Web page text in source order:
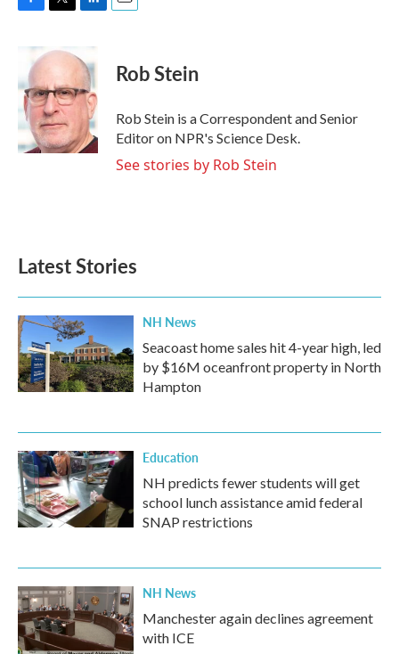
b
o
o
k
i
t
e
r
k
e
d
I
n
Rob Stein
Rob Stein is a Correspondent and Senior
Editor on NPR's Science Desk.
See stories by Rob Stein
Latest Stories
NH News
Seacoast home sales hit 4-year high, led
by $16M oceanfront property in North
Hampton
Education
NH predicts fewer students will get
school lunch assistance amid federal
SNAP restrictions
NH News
Manchester again declines agreement
with ICE